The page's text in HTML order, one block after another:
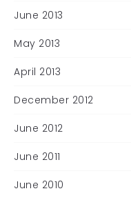
June 2013
May 2013
April 2013
December 2012
June 2012
June 2011
June 2010